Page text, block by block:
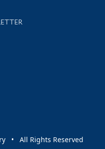
and events
• All Rights Reserved